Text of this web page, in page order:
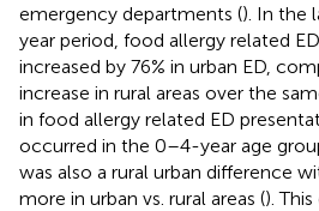
emergency departments (). In the
year period, food allergy related
increased by 76% in urban ED,
increase in rural areas over the
in food allergy related ED
occurred in the 0–4-year age
was also a rural urban difference
more in urban vs. rural areas ().